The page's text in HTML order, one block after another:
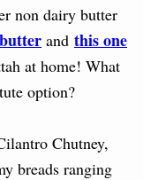
non dairy butter
and this one
at home! What
option?
Chutney,
breads ranging